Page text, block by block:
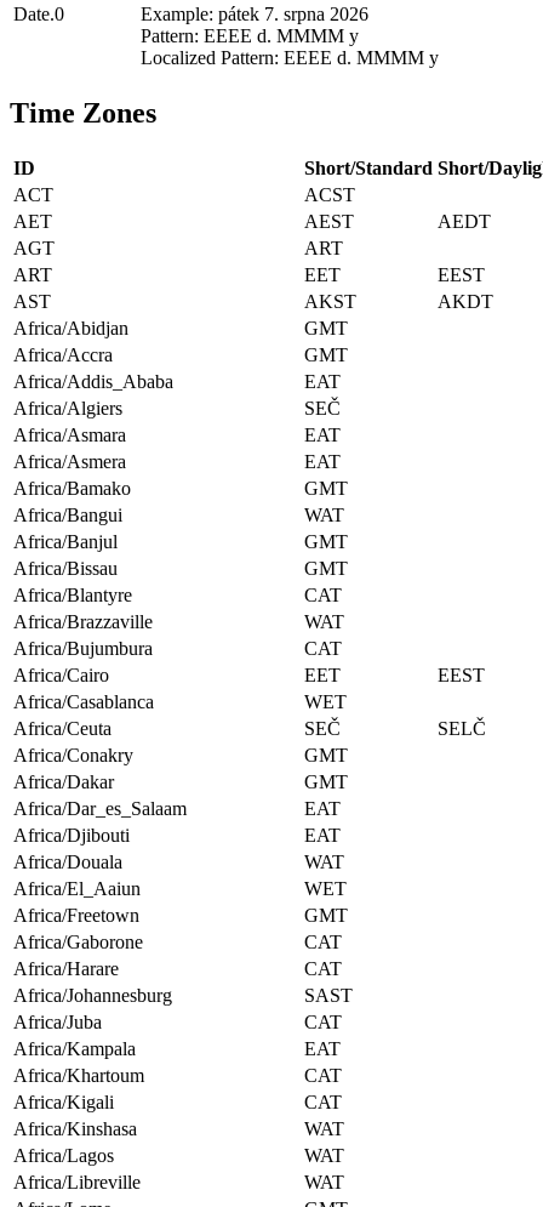
Date.0
Example: pátek 7. srpna 2026
Pattern: EEEE d. MMMM y
Localized Pattern: EEEE d. MMMM y
Time Zones
ID Short/Standard Short/
ACT
ACST
AET
AEST
AEDT
AGT
ART
ART
EET
EEST
AST
AKST
AKDT
Africa/Abidjan
GMT
Africa/Accra
GMT
Africa/Addis_Ababa
EAT
Africa/Algiers
SEČ
Africa/Asmara
EAT
Africa/Asmera
EAT
Africa/Bamako
GMT
Africa/Bangui
WAT
Africa/Banjul
GMT
Africa/Bissau
GMT
Africa/Blantyre
CAT
Africa/Brazzaville
WAT
Africa/Bujumbura
CAT
Africa/Cairo
EET
EEST
Africa/Casablanca
WET
Africa/Ceuta
SEČ
SELČ
Africa/Conakry
GMT
Africa/Dakar
GMT
Africa/Dar_es_Salaam
EAT
Africa/Djibouti
EAT
Africa/Douala
WAT
Africa/El_Aaiun
WET
Africa/Freetown
GMT
Africa/Gaborone
CAT
Africa/Harare
CAT
Africa/Johannesburg
SAST
Africa/Juba
CAT
Africa/Kampala
EAT
Africa/Khartoum
CAT
Africa/Kigali
CAT
Africa/Kinshasa
WAT
Africa/Lagos
WAT
Africa/Libreville
WAT